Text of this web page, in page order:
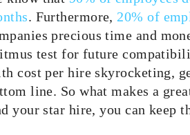
. Furthermore, 20% of
precious time and
test for future
cost per hire skyrocketing,
line. So what makes a
your star hire, you can keep